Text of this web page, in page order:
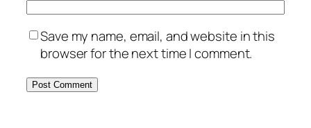
Save my name, email, and website in this
browser for the next time I comment.